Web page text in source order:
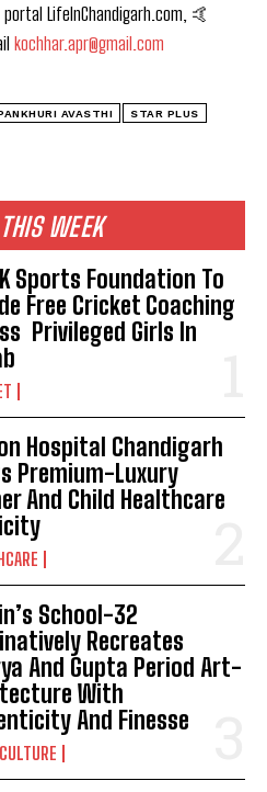
WEEK
Sports Foundation To
Free Cricket Coaching
Privileged Girls In
Hospital Chandigarh
Premium-Luxury
And Child Healthcare
School-32
Recreates
And Gupta Period Art-
With
And Finesse
LifeInChandigarh.com, 🤙
kochhar.apr@gmail.com
AVASTHI STAR PLUS